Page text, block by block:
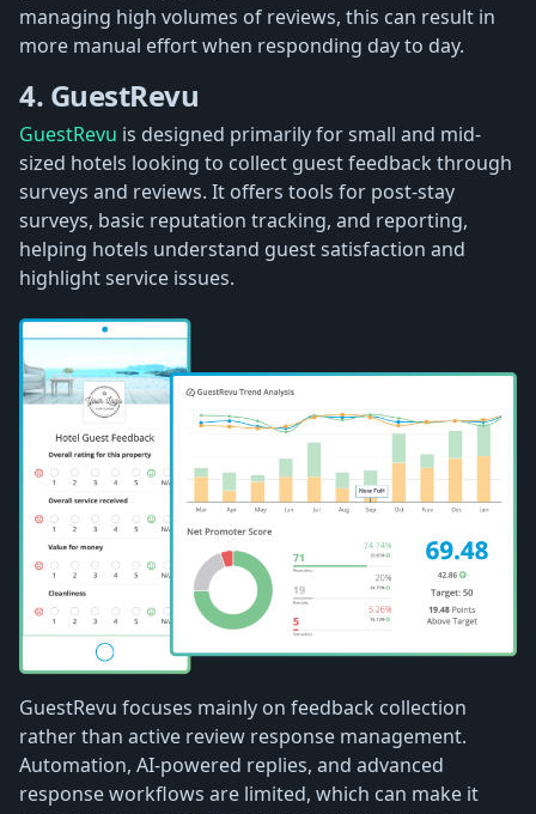
managing high volumes of reviews, this can result in
more manual effort when responding day to day.
4. GuestRevu
GuestRevu is designed primarily for small and mid-
sized hotels looking to collect guest feedback through
surveys and reviews. It offers tools for post-stay
surveys, basic reputation tracking, and reporting,
helping hotels understand guest satisfaction and
highlight service issues.
GuestRevu focuses mainly on feedback collection
rather than active review response management.
Automation, AI-powered replies, and advanced
response workflows are limited, which can make it